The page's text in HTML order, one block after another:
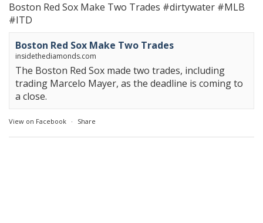
Boston Red Sox Make Two Trades #dirtywater #MLB
#ITD
Boston Red Sox Make Two Trades
insidethediamonds.com
The Boston Red Sox made two trades, including
trading Marcelo Mayer, as the deadline is coming to
a close.
View on Facebook · Share